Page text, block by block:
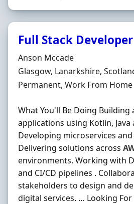
Full Stack Developer
Hiring Organisation
Anson Mccade
Location
Glasgow, Lanarkshire,
Employment Type
Permanent, Work From Home
What You'll Be Doing
applications using Kotlin,
Developing microservices and
Delivering solutions across
environments. Working with
and CI/CD pipelines .
stakeholders to design and
digital services. … Looking